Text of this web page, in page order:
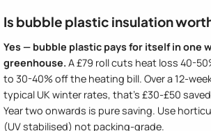
Is bubble plastic insulation
Yes — bubble plastic pays for itself in one
greenhouse. A £79 roll cuts heat loss 40-
to 30-40% off the heating bill. Over a 12-
typical UK winter rates, that's £30-£50
Year two onwards is pure saving. Use
(UV stabilised) not packing-grade.